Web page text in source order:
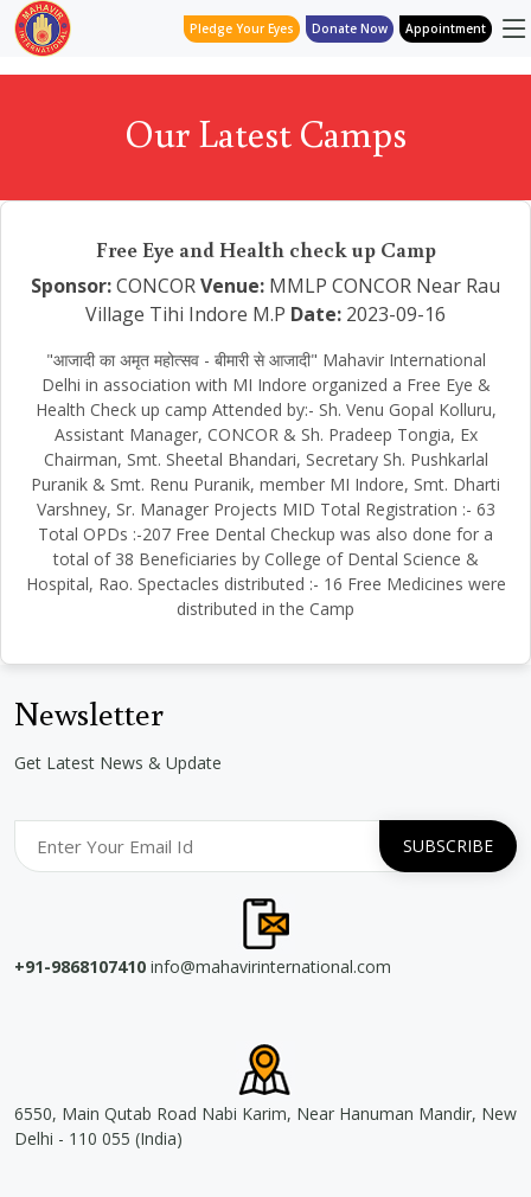
Pledge Your Eyes Donate Now Appointment
Our Latest Camps
Free Eye and Health check up Camp
Sponsor:CONCORVenue: MMLP CONCOR Near Rau
Village Tihi Indore M.P Date: 2023-09-16
"आजादी का अमृत महोत्सव - बीमारी से आजादी" Mahavir International
Delhi in association with MI Indore organized a Free Eye &
Health Check up camp Attended by:- Sh. Venu Gopal Kolluru,
Assistant Manager, CONCOR & Sh. Pradeep Tongia, Ex
Chairman, Smt. Sheetal Bhandari, Secretary Sh. Pushkarlal
Puranik & Smt. Renu Puranik, member MI Indore, Smt. Dharti
Varshney, Sr. Manager Projects MID Total Registration :- 63
Total OPDs :-207 Free Dental Checkup was also done for a
total of 38 Beneficiaries by College of Dental Science &
Hospital, Rao. Spectacles distributed :- 16 Free Medicines were
distributed in the Camp
Newsletter
Get Latest News & Update
+91-9868107410 info@mahavirinternational.com
6550, Main Qutab Road Nabi Karim, Near Hanuman Mandir, New
Delhi - 110 055 (India)